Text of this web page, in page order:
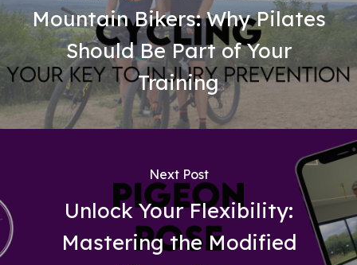
Mountain Bikers: Why Pilates
Should Be Part of Your
Training
Next Post
Unlock Your Flexibility:
Mastering the Modified